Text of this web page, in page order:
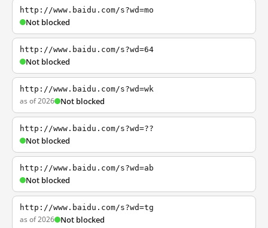
http://www.baidu.com/s?wd=mo
Not blocked
http://www.baidu.com/s?wd=64
Not blocked
http://www.baidu.com/s?wd=wk
as of 2026 Not blocked
http://www.baidu.com/s?wd=??
Not blocked
http://www.baidu.com/s?wd=ab
Not blocked
http://www.baidu.com/s?wd=tg
as of 2026 Not blocked